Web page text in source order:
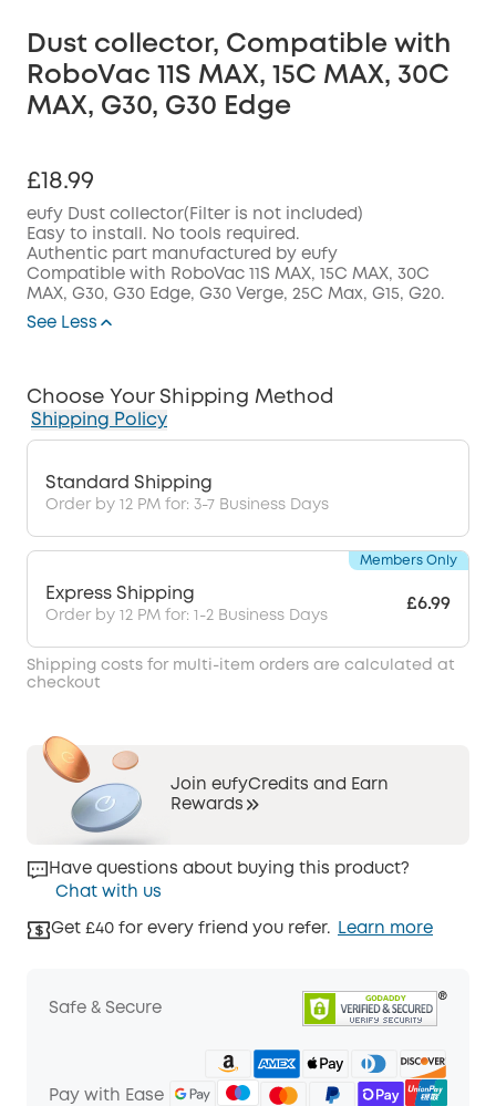
Dust collector, Compatible with
RoboVac 11S MAX, 15C MAX, 30C
MAX, G30, G30 Edge
£18.99
eufy Dust collector(Filter is not included)
Easy to install. No tools required.
Authentic part manufactured by eufy
Compatible with RoboVac
11S MAX, 15C MAX, 30C
MAX, G30, G30 Edge, G30 Verge, 25C Max, G15, G20.
See Less
Choose Your Shipping Method
Shipping Policy
Standard Shipping
Order by 12 PM for: 3-7 Business Days
Express Shipping
Order by 12 PM for: 1-2 Business Days
£6.99
Members Only
Shipping costs for multi-item orders are calculated at
checkout
Join eufyCredits and Earn
Rewards
Have questions about buying this product?
Chat with us
Get £40 for every friend you refer. Learn more
Safe & Secure
Pay with Ease